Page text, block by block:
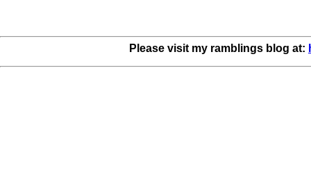
Please visit my ramblings blog at: